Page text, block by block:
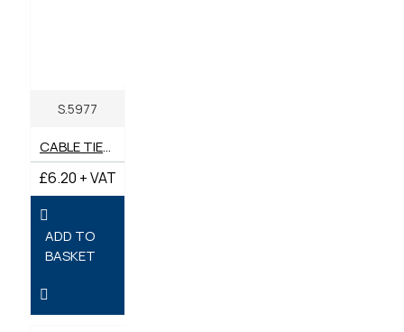
S.5977
CABLE TIES 200MM X 4.8MM - PACK OF 100
£6.20 + VAT
ADD TO
BASKET